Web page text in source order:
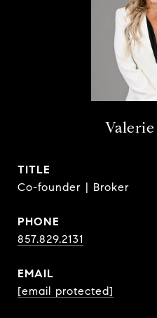
TITLE
Co-founder | Broker
PHONE
857.829.2131
EMAIL
[email protected]